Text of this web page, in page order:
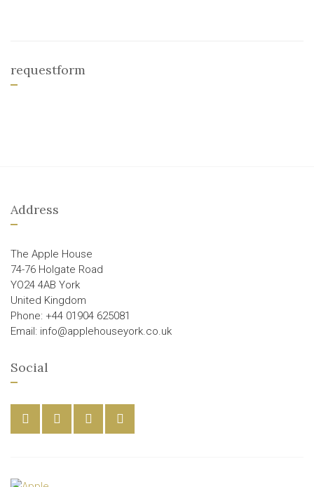
requestform
Address
The Apple House
74-76 Holgate Road
YO24 4AB York
United Kingdom
Phone: +44 01904 625081
Email: info@applehouseyork.co.uk
Social